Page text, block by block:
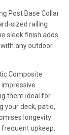
Post Base Collar
sized railing
sleek finish adds
any outdoor
Composite
them ideal for
your deck, patio,
longevity
upkeep.